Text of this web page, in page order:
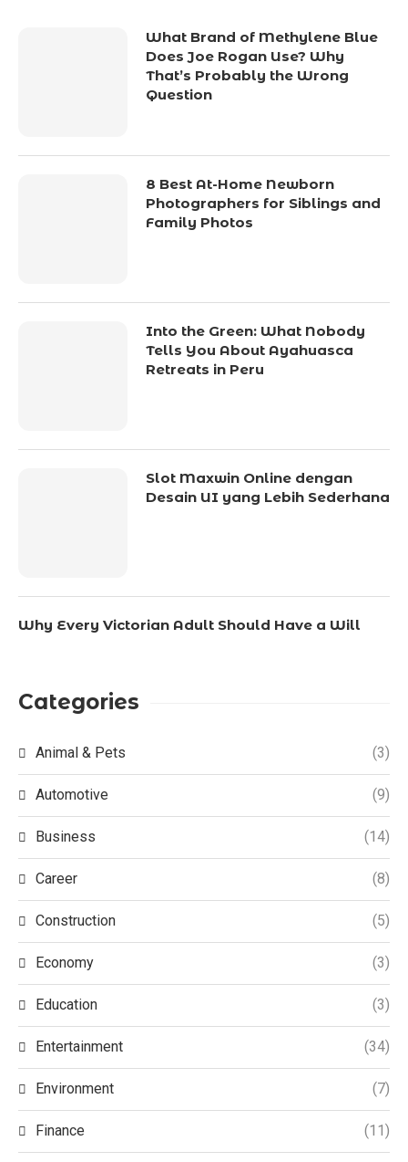
What Brand of Methylene Blue
Does Joe Rogan Use? Why
That’s Probably the Wrong
Question
8 Best At-Home Newborn
Photographers for Siblings and
Family Photos
Into the Green: What Nobody
Tells You About Ayahuasca
Retreats in Peru
Slot Maxwin Online dengan
Desain UI yang Lebih Sederhana
Why Every Victorian Adult Should Have a Will
Categories
Animal & Pets (3)
Automotive (9)
Business (14)
Career (8)
Construction (5)
Economy (3)
Education (3)
Entertainment (34)
Environment (7)
Finance (11)